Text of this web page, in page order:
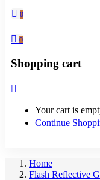
0
0
Shopping cart
Your cart is
Continue
Home
Flash Reflective